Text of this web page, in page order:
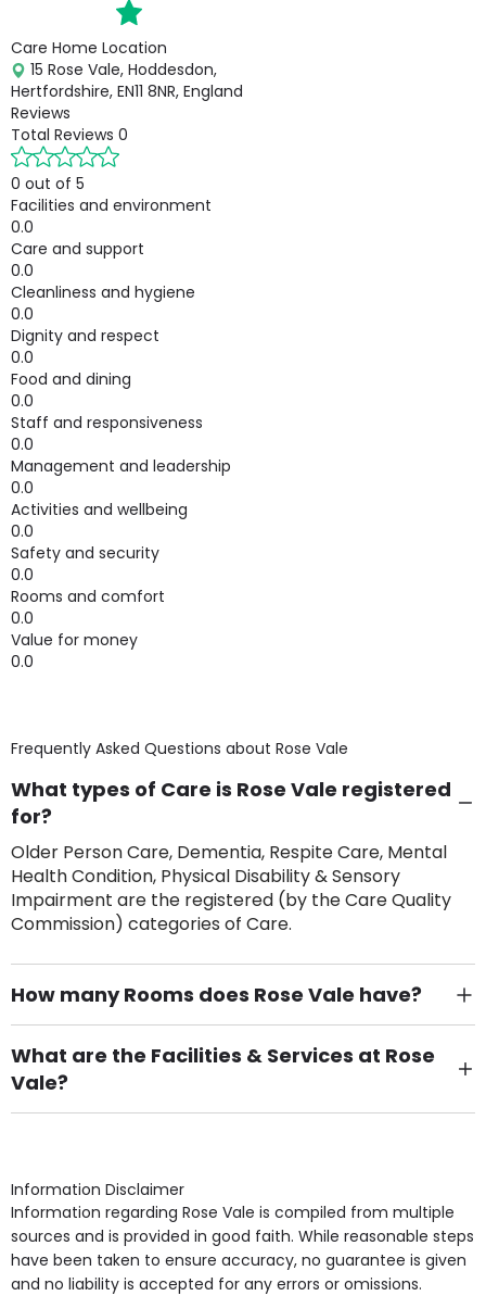
Care Home Location
15 Rose Vale, Hoddesdon,
Hertfordshire, EN11 8NR, England
Reviews
Total Reviews 0
0 out of 5
Facilities and environment
0.0
Care and support
0.0
Cleanliness and hygiene
0.0
Dignity and respect
0.0
Food and dining
0.0
Staff and responsiveness
0.0
Management and leadership
0.0
Activities and wellbeing
0.0
Safety and security
0.0
Rooms and comfort
0.0
Value for money
0.0
Frequently Asked Questions about Rose Vale
What types of Care is Rose Vale registered
for?
Older Person Care, Dementia, Respite Care, Mental
Health Condition, Physical Disability & Sensory
Impairment are the registered (by the Care Quality
Commission) categories of Care.
How many Rooms does Rose Vale have?
There are 8 Single Room(s).
What are the Facilities & Services at Rose
Vale?
Own Furniture if required, Pet Friendly (or by
Access, Gardens, Phone Point in own room, Television
point in own room & Residents Internet Access are
some of the Facilities & Services.
Information Disclaimer
Information regarding Rose Vale is compiled from multiple
sources and is provided in good faith. While reasonable steps
have been taken to ensure accuracy, no guarantee is given
and no liability is accepted for any errors or omissions.